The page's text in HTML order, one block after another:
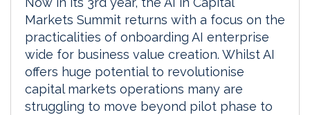
Markets Summit returns with a focus on the
practicalities of onboarding AI enterprise
wide for business value creation. Whilst AI
offers huge potential to revolutionise
capital markets operations many are
struggling to move beyond pilot phase to